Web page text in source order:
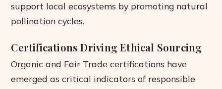
support local ecosystems by promoting natural
pollination cycles.
Certifications Driving Ethical Sourcing
Organic and Fair Trade certifications have
emerged as critical indicators of responsible